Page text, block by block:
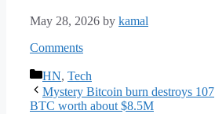
May 28, 2026 by kamal
Comments
Categories
HN, Tech
Mystery Bitcoin burn destroys 107
BTC worth about $8.5M